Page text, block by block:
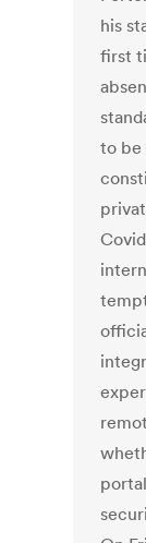
his
first
to be